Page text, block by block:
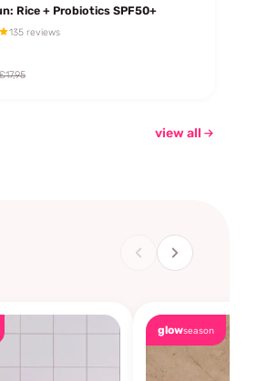
Rice + Probiotics SPF50+
135 reviews
view all
glowseason